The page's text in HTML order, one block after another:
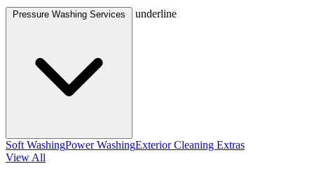
underline
Soft WashingPower WashingExterior Cleaning Extras
View All